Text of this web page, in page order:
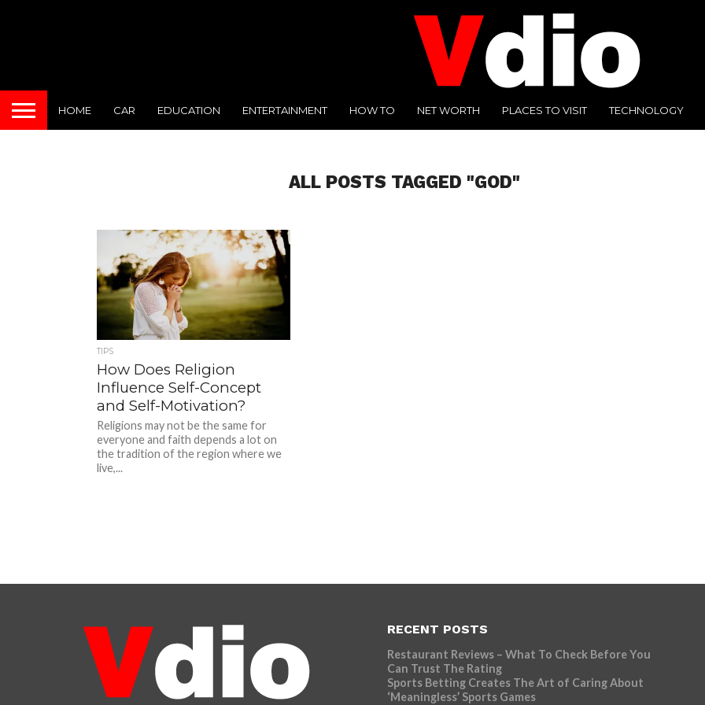
HOME CAR EDUCATION ENTERTAINMENT HOW TO NET WORTH PLACES TO VISIT TECHNOLOGY
ALL POSTS TAGGED "GOD"
TIPS
How Does Religion
Influence Self-Concept
and Self-Motivation?
Religions may not be the same for
everyone and faith depends a lot on
the tradition of the region where we
live,...
RECENT POSTS
Restaurant Reviews – What To Check Before You
Can Trust The Rating
Sports Betting Creates The Art of Caring About
‘Meaningless’ Sports Games